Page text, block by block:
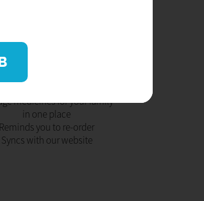
OUR APP
Store your items securely
medicines for your family
in one place
Reminds you to re-order
Syncs with our website